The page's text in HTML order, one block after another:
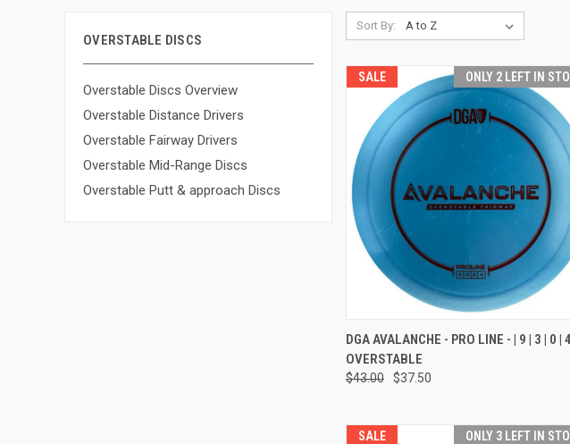
OVERSTABLE DISCS
Overstable Discs Overview
Overstable Distance Drivers
Overstable Fairway Drivers
Overstable Mid-Range Discs
Overstable Putt & approach Discs
Sort By:
SALE ONLY 2 LEFT IN
QUICK VIEW VIEW OPTIONS
Compare
DGA AVALANCHE - PRO LINE - | 9 | 3 | 0 |
OVERSTABLE
$43.00 $37.50
SALE ONLY 3 LEFT IN